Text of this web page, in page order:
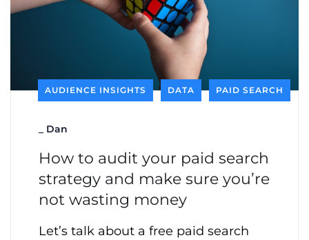
AUDIENCE INSIGHTS DATA PAID SEARCH
Dan
How to audit your paid search
strategy and make sure you’re
not wasting money
Let’s talk about a free paid search